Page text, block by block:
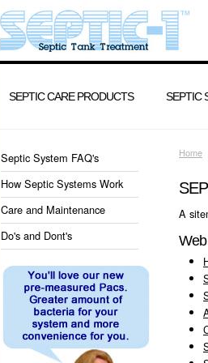
SEPTIC CARE PRODUCTS SEPTIC
Septic System FAQ's
How Septic Systems Work
Care and Maintenance
Do's and Dont's
Home
A